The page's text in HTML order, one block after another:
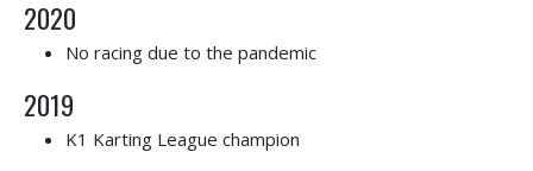
2020
No racing due to the pandemic
2019
K1 Karting League champion